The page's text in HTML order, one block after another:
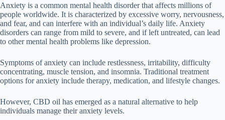
Anxiety is a common mental health disorder that affects millions of
people worldwide. It is characterized by excessive worry, nervousness,
and fear, and can interfere with an individual’s daily life. Anxiety
disorders can range from mild to severe, and if left untreated, can lead
to other mental health problems like depression.
Symptoms of anxiety can include restlessness, irritability, difficulty
concentrating, muscle tension, and insomnia. Traditional treatment
options for anxiety include therapy, medication, and lifestyle changes.
However, CBD oil has emerged as a natural alternative to help
individuals manage their anxiety levels.